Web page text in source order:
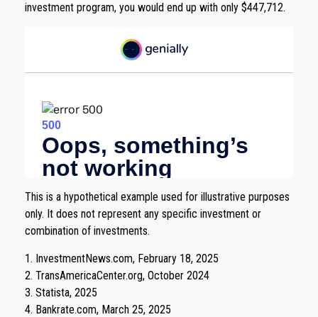
investment program, you would end up with only $447,712.
This is a hypothetical example used for illustrative purposes
only. It does not represent any specific investment or
combination of investments.
1. InvestmentNews.com, February 18, 2025
2. TransAmericaCenter.org, October 2024
3. Statista, 2025
4. Bankrate.com, March 25, 2025